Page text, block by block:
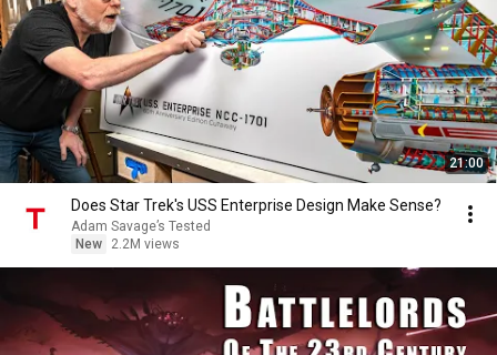
21:00
Does Star Trek's USS Enterprise Design Make Sense?
Adam Savage’s Tested
New
2.2M views